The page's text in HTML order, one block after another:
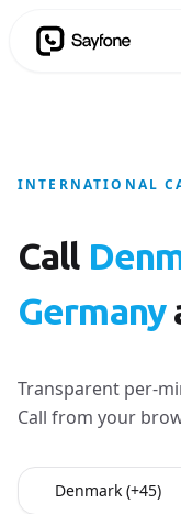
INTERNATIONAL
Call
Germany
Transparent per-
Call from your
Country to call